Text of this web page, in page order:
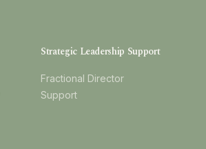
Strategic Leadership Support
Fractional Director
Support